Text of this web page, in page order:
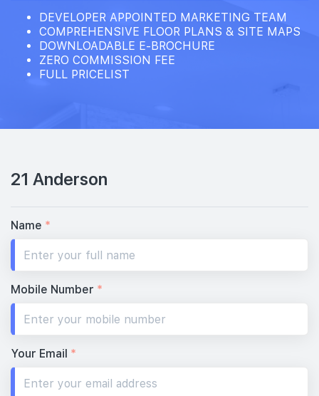
DEVELOPER APPOINTED MARKETING TEAM
COMPREHENSIVE FLOOR PLANS & SITE MAPS
DOWNLOADABLE E-BROCHURE
ZERO COMMISSION FEE
FULL PRICELIST
21 Anderson
Name *
Mobile Number *
Your Email *